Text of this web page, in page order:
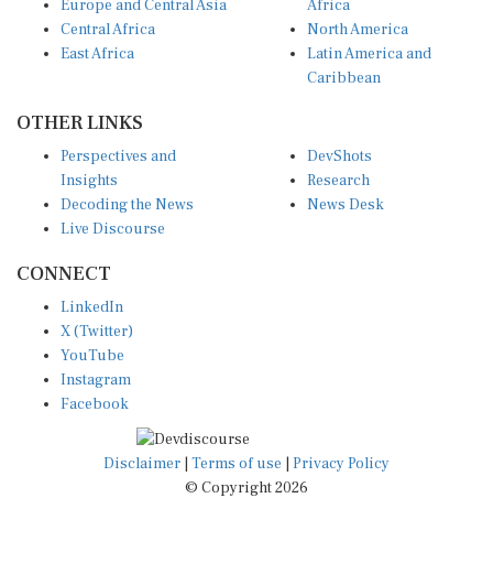
Central Africa
East Africa
North America
Latin America and
Caribbean
Insights
Decoding the News
Live Discourse
Research
News Desk
X (Twitter)
YouTube
Instagram
Facebook
Disclaimer|Terms of use
© Copyright 2026